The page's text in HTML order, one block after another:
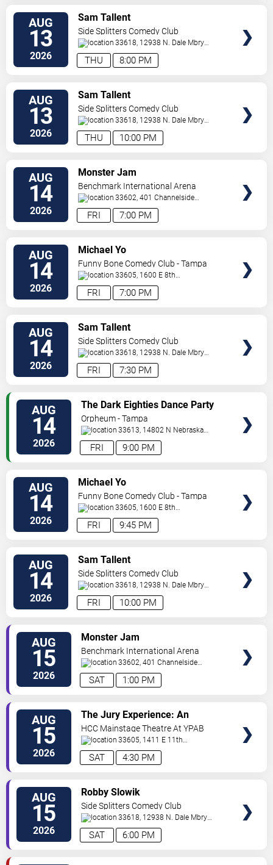
AUG
13
2026 8:00 PM
THU
Sam Tallent
Side Splitters Comedy Club
33618, 12938 N. Dale Mbry
Hwy Tampa,FL,US
AUG
13
2026 10:00 PM
THU
Sam Tallent
Side Splitters Comedy Club
33618, 12938 N. Dale Mbry
Hwy Tampa,FL,US
AUG
14
2026 7:00 PM
FRI
Monster Jam
Benchmark International Arena
33602, 401 Channelside
Dr. Tampa,FL,US
AUG
14
2026 7:00 PM
FRI
Michael Yo
Funny Bone Comedy Club - Tampa
33605, 1600 E 8th
Ave Tampa,FL,US
AUG
14
2026 7:30 PM
FRI
Sam Tallent
Side Splitters Comedy Club
33618, 12938 N. Dale Mbry
Hwy Tampa,FL,US
AUG
14
2026 9:00 PM
FRI
The Dark Eighties Dance Party
Orpheum - Tampa
33613, 14802 N Nebraska
Ave Tampa,FL,US
AUG
14
2026 9:45 PM
FRI
Michael Yo
Funny Bone Comedy Club - Tampa
33605, 1600 E 8th
Ave Tampa,FL,US
AUG
14
2026 10:00 PM
FRI
Sam Tallent
Side Splitters Comedy Club
33618, 12938 N. Dale Mbry
Hwy Tampa,FL,US
AUG
15
2026 1:00 PM
SAT
Monster Jam
Benchmark International Arena
33602, 401 Channelside
Dr. Tampa,FL,US
AUG
15
2026 4:30 PM
SAT
The Jury Experience: An
Immersive Courtroom Case
HCC Mainstage Theatre At YPAB
33605, 1411 E 11th
Ave Tampa,FL,US
AUG
15
2026 6:00 PM
SAT
Robby Slowik
Side Splitters Comedy Club
33618, 12938 N. Dale Mbry
Hwy Tampa,FL,US